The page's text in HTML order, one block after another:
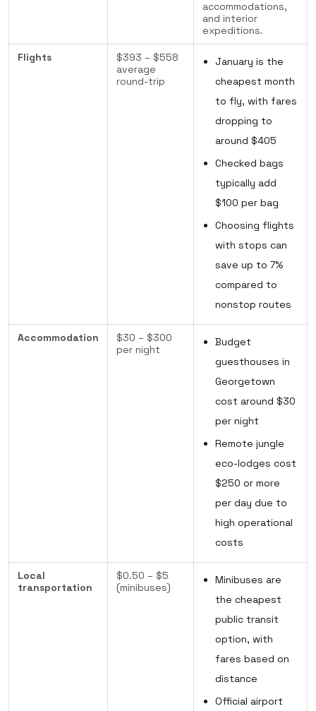
accommodations,
and interior
expeditions.
Flights
$393 – $558
average
round-trip
January is the
cheapest month
to fly, with fares
dropping to
around $405
Checked bags
typically add
$100 per bag
Choosing flights
with stops can
save up to 7%
compared to
nonstop routes
Accommodation
$30 – $300
per night
Budget
guesthouses in
Georgetown
cost around $30
per night
Remote jungle
eco-lodges cost
$250 or more
per day due to
high operational
costs
Local
transportation
$0.50 – $5
(minibuses)
Minibuses are
the cheapest
public transit
option, with
fares based on
distance
Official airport